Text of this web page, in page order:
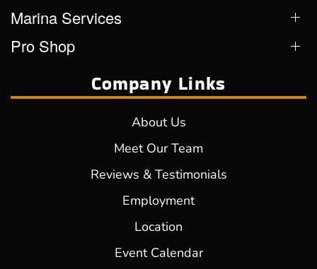
Marina Services
Pro Shop
Company Links
About Us
Meet Our Team
Reviews & Testimonials
Employment
Location
Event Calendar